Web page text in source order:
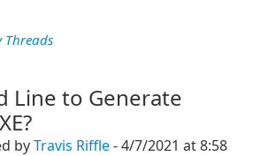
Threads
Line to Generate
by Travis Riffle - 4/7/2021 at 8:58